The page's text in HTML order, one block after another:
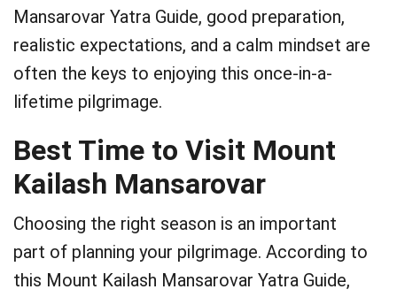
Mansarovar Yatra Guide, good preparation,
realistic expectations, and a calm mindset are
often the keys to enjoying this once-in-a-
lifetime pilgrimage.
Best Time to Visit Mount
Kailash Mansarovar
Choosing the right season is an important
part of planning your pilgrimage. According to
this Mount Kailash Mansarovar Yatra Guide,